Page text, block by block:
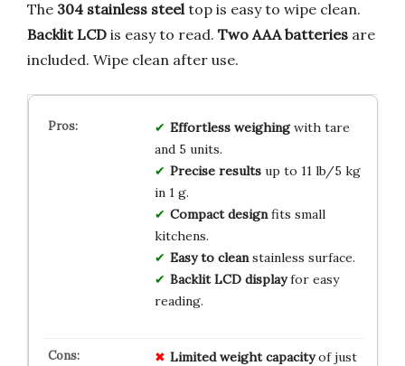
The 304 stainless steel top is easy to wipe clean.
Backlit LCD is easy to read. Two AAA batteries are
included. Wipe clean after use.
Effortless weighingwith tare
and 5 units.
Precise resultsup to 11 lb/5 kg
in 1 g.
Compact designfits small
kitchens.
Easy to cleanstainless surface.
Backlit LCD displayfor easy
reading.
Limited weight capacityof just